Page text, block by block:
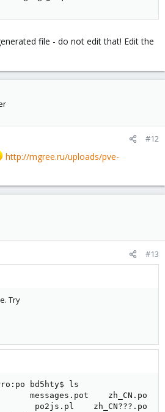
file - do not edit that! Edit the
#12
http://mgree.ru/uploads/pve-
#13
Try
Pro:po bd5hty$ ls
messages.pot    zh_CN.po
po2js.pl    zh_CN???.po